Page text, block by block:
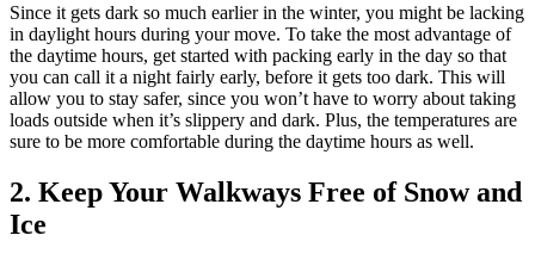
Since it gets dark so much earlier in the winter, you might be lacking
in daylight hours during your move. To take the most advantage of
the daytime hours, get started with packing early in the day so that
you can call it a night fairly early, before it gets too dark. This will
allow you to stay safer, since you won’t have to worry about taking
loads outside when it’s slippery and dark. Plus, the temperatures are
sure to be more comfortable during the daytime hours as well.
2. Keep Your Walkways Free of Snow and
Ice